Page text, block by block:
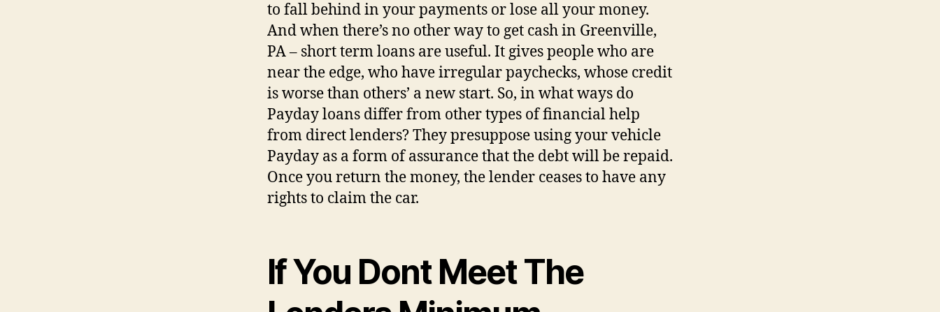
to fall behind in your payments or lose all your money.
And when there’s no other way to get cash in Greenville,
PA – short term loans are useful. It gives people who are
near the edge, who have irregular paychecks, whose credit
is worse than others’ a new start. So, in what ways do
Payday loans differ from other types of financial help
from direct lenders? They presuppose using your vehicle
Payday as a form of assurance that the debt will be repaid.
Once you return the money, the lender ceases to have any
rights to claim the car.
If You Dont Meet The